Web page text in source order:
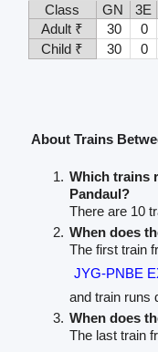
Class
GN 3E
Adult ₹
30 0
Child ₹
30 0
About Trains
Which trains
Pandaul?
There are 10
When does
The first train
JYG-PNBE
and train runs
When does
The last train